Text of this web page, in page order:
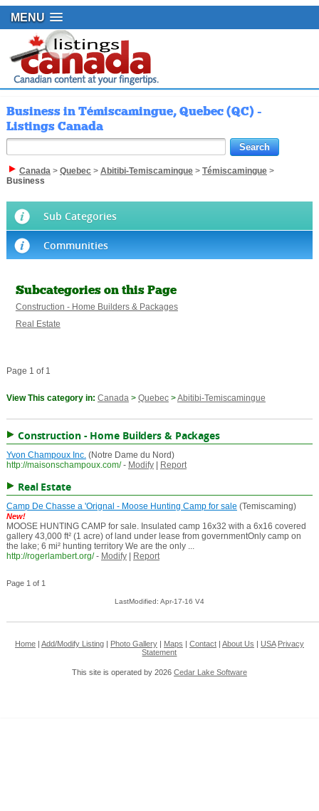
MENU
Business in Témiscamingue, Quebec (QC) -
Listings Canada
Canada> Quebec> Abitibi-Temiscamingue> Témiscamingue>
Business
Sub Categories
Communities
Subcategories on this Page
Construction - Home Builders & Packages
Real Estate
Page 1 of 1
View This category in: Canada> Quebec>Abitibi-Temiscamingue
Construction - Home Builders & Packages
Yvon Champoux Inc.(Notre Dame du Nord)
http://maisonschampoux.com/ - Modify| Report
Real Estate
Camp De Chasse a 'Orignal - Moose Hunting Camp for sale (Temiscaming)
New!
MOOSE HUNTING CAMP for sale. Insulated camp 16x32 with a 6x16 covered
gallery 43,000 ft² (1 acre) of land under lease from governmentOnly camp on
the lake; 6 mi² hunting territory We are the only ...
http://rogerlambert.org/ - Modify| Report
Page 1 of 1
LastModified: Apr-17-16 V4
Home| Add/Modify Listing| Photo Gallery| Maps Contact| About Us USA Privacy
Statement
This site is operated by 2026 Cedar Lake Software